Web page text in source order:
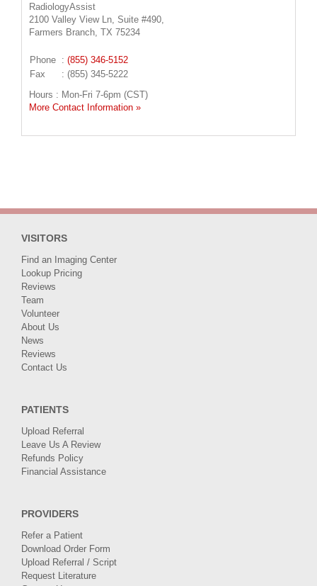
RadiologyAssist
2100 Valley View Ln, Suite #490,
Farmers Branch, TX 75234
Phone : (855) 346-5152
Fax
: (855) 345-5222
Hours : Mon-Fri 7-6pm (CST)
More Contact Information »
VISITORS
Find an Imaging Center
Lookup Pricing
Reviews
Team
Volunteer
About Us
News
Reviews
Contact Us
PATIENTS
Upload Referral
Leave Us A Review
Refunds Policy
Financial Assistance
PROVIDERS
Refer a Patient
Download Order Form
Upload Referral / Script
Request Literature